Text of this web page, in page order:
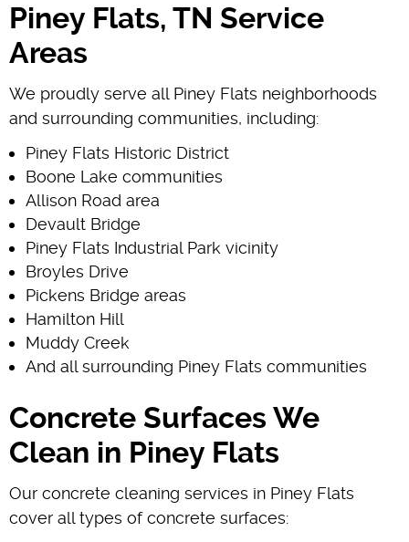
Piney Flats, TN Service
Areas
We proudly serve all Piney Flats neighborhoods
and surrounding communities, including:
Piney Flats Historic District
Boone Lake communities
Allison Road area
Devault Bridge
Piney Flats Industrial Park vicinity
Broyles Drive
Pickens Bridge areas
Hamilton Hill
Muddy Creek
And all surrounding Piney Flats communities
Concrete Surfaces We
Clean in Piney Flats
Our concrete cleaning services in Piney Flats
cover all types of concrete surfaces: